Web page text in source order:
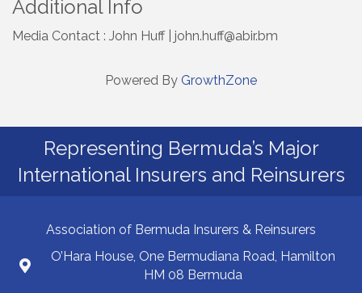
Additional Info
Media Contact : John Huff | john.huff@abir.bm
Powered By GrowthZone
Representing Bermuda’s Major
International Insurers and Reinsurers
Association of Bermuda Insurers & Reinsurers
O’Hara House, One Bermudiana Road, Hamilton
HM 08 Bermuda